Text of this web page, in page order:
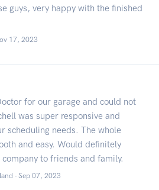
guys, very happy with the finished
17, 2023
for our garage and could not
was super responsive and
scheduling needs. The whole
and easy. Would definitely
to friends and family.
- Sep 07, 2023